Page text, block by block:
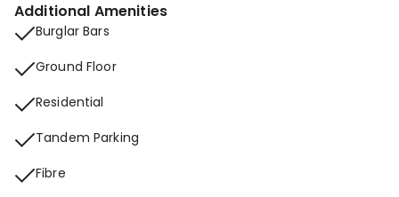
Additional Amenities
Burglar Bars
Ground Floor
Residential
Tandem Parking
Fibre